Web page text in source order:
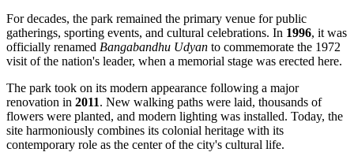
For decades, the park remained the primary venue for public
gatherings, sporting events, and cultural celebrations. In 1996, it was
officially renamed Bangabandhu Udyan to commemorate the 1972
visit of the nation's leader, when a memorial stage was erected here.
The park took on its modern appearance following a major
renovation in 2011. New walking paths were laid, thousands of
flowers were planted, and modern lighting was installed. Today, the
site harmoniously combines its colonial heritage with its
contemporary role as the center of the city's cultural life.